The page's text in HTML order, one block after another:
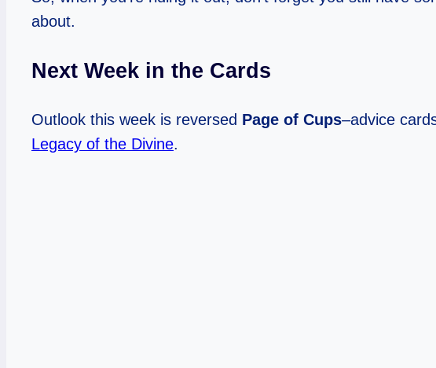
about.
Next Week in the Cards
Outlook this week is reversed Page of Cups–advice
Legacy of the Divine.